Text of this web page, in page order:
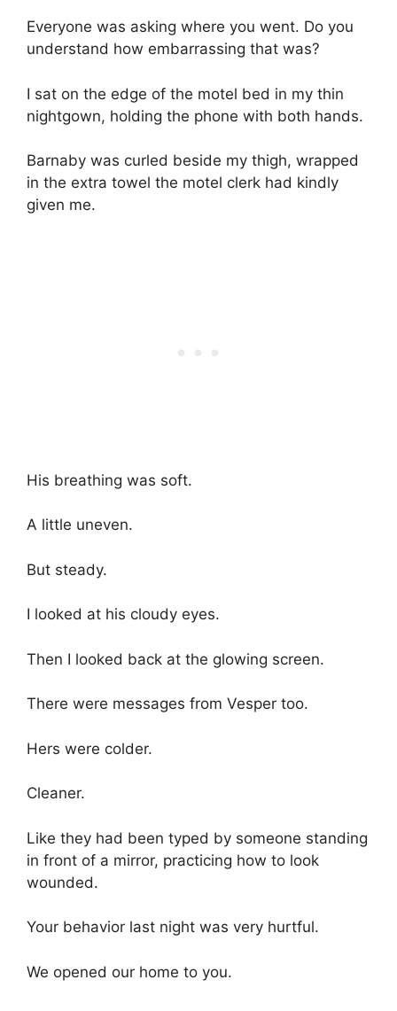
Everyone was asking where you went. Do you
understand how embarrassing that was?
I sat on the edge of the motel bed in my thin
nightgown, holding the phone with both hands.
Barnaby was curled beside my thigh, wrapped
in the extra towel the motel clerk had kindly
given me.
His breathing was soft.
A little uneven.
But steady.
I looked at his cloudy eyes.
Then I looked back at the glowing screen.
There were messages from Vesper too.
Hers were colder.
Cleaner.
Like they had been typed by someone standing
in front of a mirror, practicing how to look
wounded.
Your behavior last night was very hurtful.
We opened our home to you.